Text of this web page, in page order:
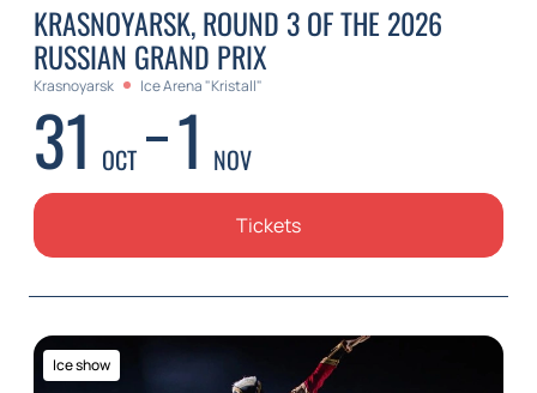
KRASNOYARSK, ROUND 3 OF THE 2026
RUSSIAN GRAND PRIX
Krasnoyarsk Ice Arena "Kristall"
31 OCT 1 NOV
Tickets
Ice show